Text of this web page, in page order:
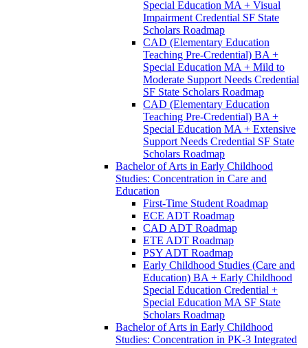
Special Education MA + Visual
Impairment Credential SF State
Scholars Roadmap
CAD (Elementary Education
Teaching Pre-​Credential) BA +
Special Education MA + Mild to
Moderate Support Needs Credential
SF State Scholars Roadmap
CAD (Elementary Education
Teaching Pre-​Credential) BA +
Special Education MA + Extensive
Support Needs Credential SF State
Scholars Roadmap
Bachelor of Arts in Early Childhood
Studies: Concentration in Care and
Education
First-​Time Student Roadmap
ECE ADT Roadmap
CAD ADT Roadmap
ETE ADT Roadmap
PSY ADT Roadmap
Early Childhood Studies (Care and
Education) BA + Early Childhood
Special Education Credential +
Special Education MA SF State
Scholars Roadmap
Bachelor of Arts in Early Childhood
Studies: Concentration in PK-​3 Integrated